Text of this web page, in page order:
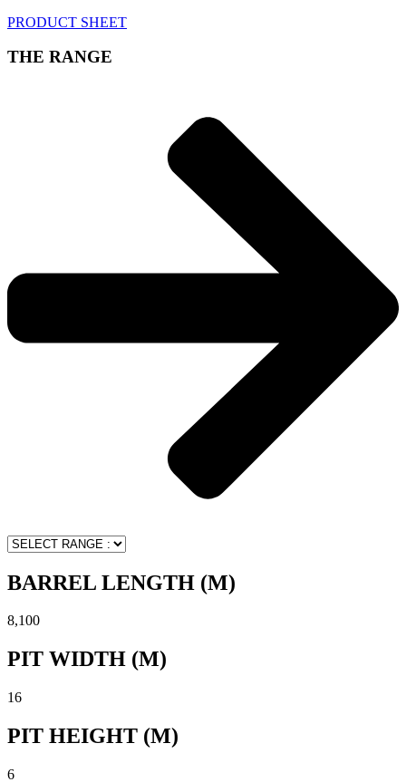
PRODUCT SHEET
THE RANGE
BARREL LENGTH (M)
8,100
PIT WIDTH (M)
16
PIT HEIGHT (M)
6